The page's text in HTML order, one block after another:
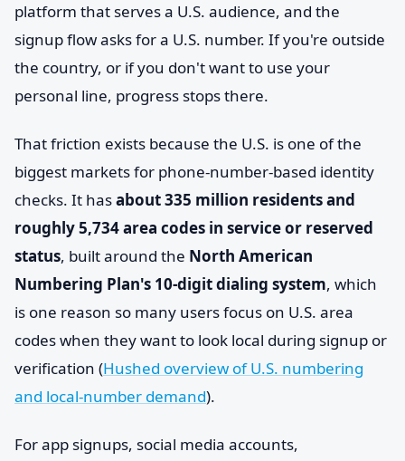
platform that serves a U.S. audience, and the
signup flow asks for a U.S. number. If you're outside
the country, or if you don't want to use your
personal line, progress stops there.
That friction exists because the U.S. is one of the
biggest markets for phone-number-based identity
checks. It hasabout 335 million residents and
roughly 5,734 area codes in service or reserved
status, built around the North American
Numbering Plan's 10-digit dialing system, which
is one reason so many users focus on U.S. area
codes when they want to look local during signup or
verification (Hushed overview of U.S. numbering
and local-number demand).
For app signups, social media accounts,